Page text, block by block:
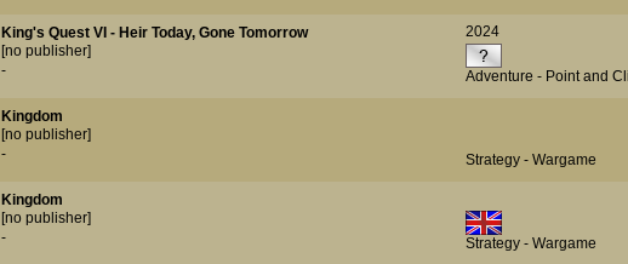
King's Quest VI - Heir Today, Gone Tomorrow
[no publisher]
-
2024
Adventure - Point and
Kingdom
[no publisher]
-
Strategy - Wargame
Kingdom
[no publisher]
-
Strategy - Wargame